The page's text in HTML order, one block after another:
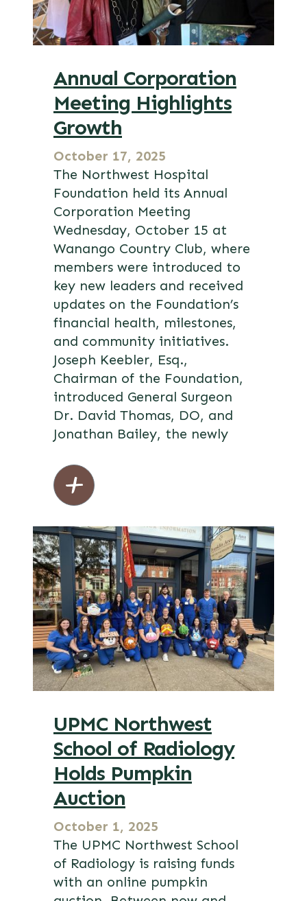
Annual Corporation
Meeting Highlights
Growth
October 17, 2025
The Northwest Hospital
Foundation held its Annual
Corporation Meeting
Wednesday, October 15 at
Wanango Country Club, where
members were introduced to
key new leaders and received
updates on the Foundation’s
financial health, milestones,
and community initiatives.
Joseph Keebler, Esq.,
Chairman of the Foundation,
introduced General Surgeon
Dr. David Thomas, DO, and
Jonathan Bailey, the newly
UPMC Northwest
School of Radiology
Holds Pumpkin
Auction
October 1, 2025
The UPMC Northwest School
of Radiology is raising funds
with an online pumpkin